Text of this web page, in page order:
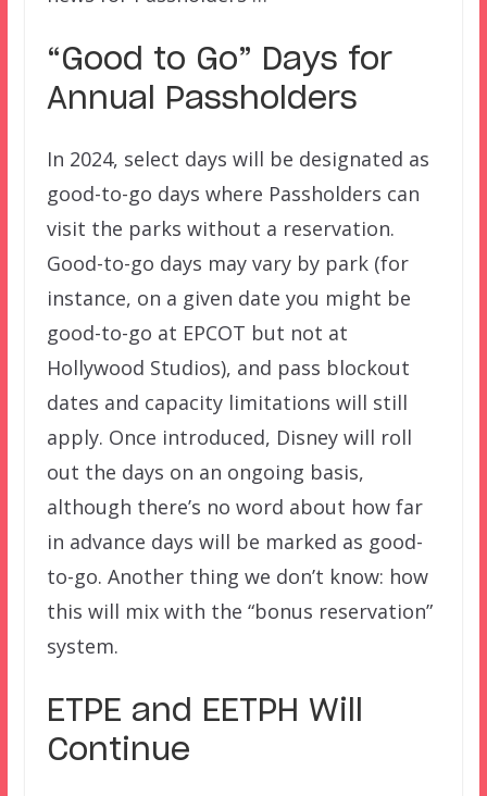
“Good to Go” Days for
Annual Passholders
In 2024, select days will be designated as
good-to-go days where Passholders can
visit the parks without a reservation.
Good-to-go days may vary by park (for
instance, on a given date you might be
good-to-go at EPCOT but not at
Hollywood Studios), and pass blockout
dates and capacity limitations will still
apply. Once introduced, Disney will roll
out the days on an ongoing basis,
although there’s no word about how far
in advance days will be marked as good-
to-go. Another thing we don’t know: how
this will mix with the “bonus reservation”
system.
ETPE and EETPH Will
Continue